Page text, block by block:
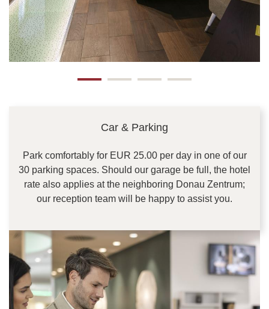
Car & Parking
Park comfortably for EUR 25.00 per day in one of our
30 parking spaces. Should our garage be full, the hotel
rate also applies at the neighboring Donau Zentrum;
our reception team will be happy to assist you.